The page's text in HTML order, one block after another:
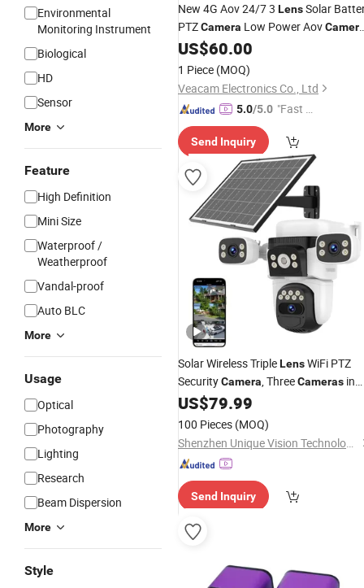
Environmental
Monitoring Instrument
Biological
HD
Sensor
More
Feature
High Definition
Mini Size
Waterproof /
Weatherproof
Vandal-proof
Auto BLC
More
Usage
Optical
Photography
Lighting
Research
Beam Dispersion
More
Style
New 4G Aov 24/7 3 LensSolar
PTZCamera Low Power Aov
with Cloud TF Card Storage Night
Vision Home Solar Security CCTV
CameraNo Need Power Hik
US$60.00
1 Piece (MOQ)
Veacam Electronics Co., Ltd
5.0/5.0 "Fast D
Send Inquiry
Solar Wireless TripleLensWiFi PTZ
SecurityCamera, ThreeCameras in
One
US$79.99
100 Pieces (MOQ)
Shenzhen Unique Vision Technology Co., Ltd.
Send Inquiry